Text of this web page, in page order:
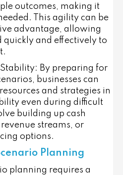
outcomes, making it
This agility can be
advantage, allowing
quickly and effectively to
: By preparing for
businesses can
and strategies in
even during difficult
building up cash
streams, or
options.
Planning
planning requires a